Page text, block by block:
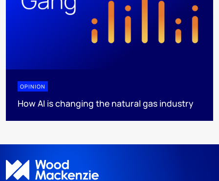
OPINION
How AI is changing the natural gas industry